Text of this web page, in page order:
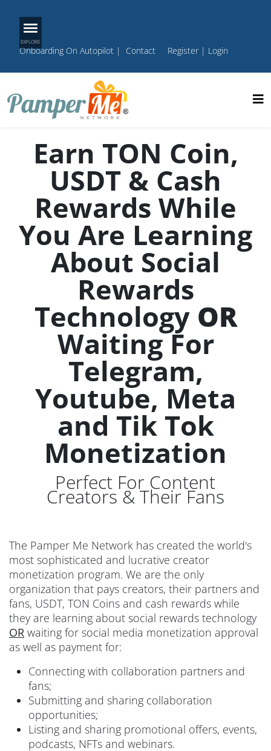
Onboarding On Autopilot | Contact Register| Login
Earn TON Coin,
USDT & Cash
Rewards While
You Are Learning
About Social
Rewards
Technology OR
Waiting For
Telegram,
Youtube, Meta
and Tik Tok
Monetization
Perfect For Content
Creators & Their Fans
The Pamper Me Network has created the world's
most sophisticated and lucrative creator
monetization program. We are the only
organization that pays creators, their partners and
fans, USDT, TON Coins and cash rewards while
they are learning about social rewards technology
OR waiting for social media monetization approval
as well as payment for:
Connecting with collaboration partners and
fans;
Submitting and sharing collaboration
opportunities;
Listing and sharing promotional offers, events,
podcasts, NFTs and webinars.